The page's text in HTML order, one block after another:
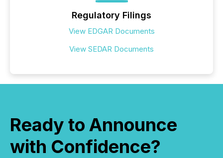
Regulatory Filings
View EDGAR Documents
View SEDAR Documents
Ready to Announce
with Confidence?